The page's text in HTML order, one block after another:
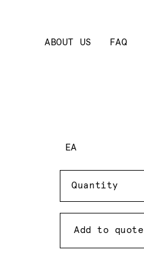
ABOUT US FAQ
EA
Quantity
Add to quote